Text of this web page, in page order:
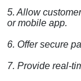
5. Allow
or mobile app.
6. Offer secure
7. Provide real-